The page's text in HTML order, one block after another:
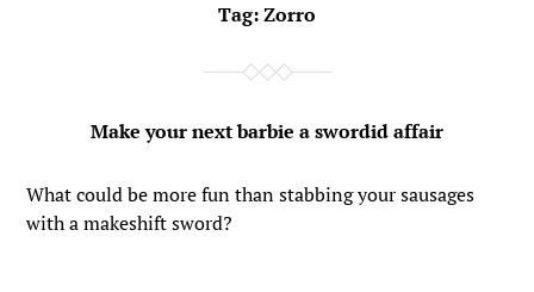
Tag:Zorro
Make your next barbie a swordid affair
What could be more fun than stabbing your sausages
with a makeshift sword?